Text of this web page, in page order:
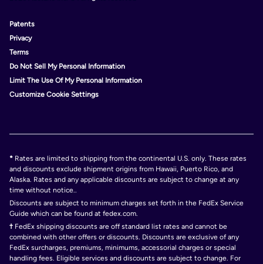
Patents
Privacy
Terms
Do Not Sell My Personal Information
Limit The Use Of My Personal Information
Customize Cookie Settings
* Rates are limited to shipping from the continental U.S. only. These rates
and discounts exclude shipment origins from Hawaii, Puerto Rico, and
Alaska. Rates and any applicable discounts are subject to change at any
time without notice..
Discounts are subject to minimum charges set forth in the FedEx Service
Guide which can be found at fedex.com.
† FedEx shipping discounts are off standard list rates and cannot be
combined with other offers or discounts. Discounts are exclusive of any
FedEx surcharges, premiums, minimums, accessorial charges or special
handling fees. Eligible services and discounts are subject to change. For